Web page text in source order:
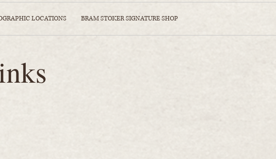
LOCATIONS BRAM STOKER SIGNATURE SHOP